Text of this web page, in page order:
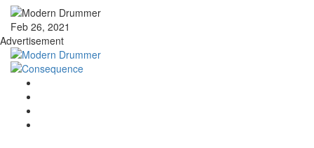
Feb 26, 2021
Advertisement